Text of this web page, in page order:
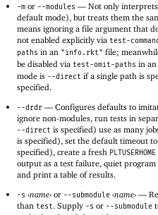
-m or --modules — Not only
default mode), but treats them the
means ignoring a file argument that
not enabled explicitly viatest-
paths in an "info.rkt" file;
be disabled viatest-omit-paths in an
mode is --direct if a single path is
specified.
--drdr — Configures defaults to
ignore non-modules, run tests in
--direct is specified) use as many
is specified), set the default timeout
specified), create a fresh PLTUSERHOME
output as a test failure, quiet
and print a table of results.
-s ‹name› or --submodule ‹name› —
thantest. Supply -s or --submodule